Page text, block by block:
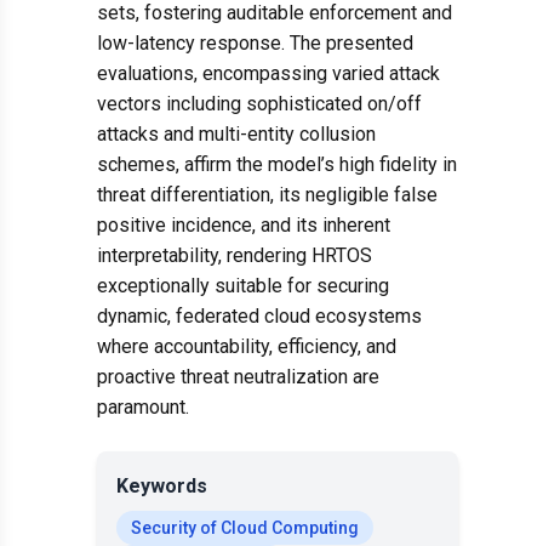
sets, fostering auditable enforcement and
low-latency response. The presented
evaluations, encompassing varied attack
vectors including sophisticated on/off
attacks and multi-entity collusion
schemes, affirm the model’s high fidelity in
threat differentiation, its negligible false
positive incidence, and its inherent
interpretability, rendering HRTOS
exceptionally suitable for securing
dynamic, federated cloud ecosystems
where accountability, efficiency, and
proactive threat neutralization are
paramount.
Keywords
Security of Cloud Computing